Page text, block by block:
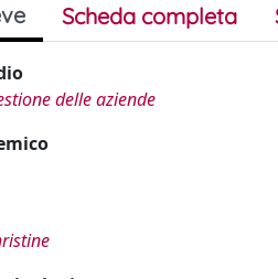
Scheda completa
delle aziende